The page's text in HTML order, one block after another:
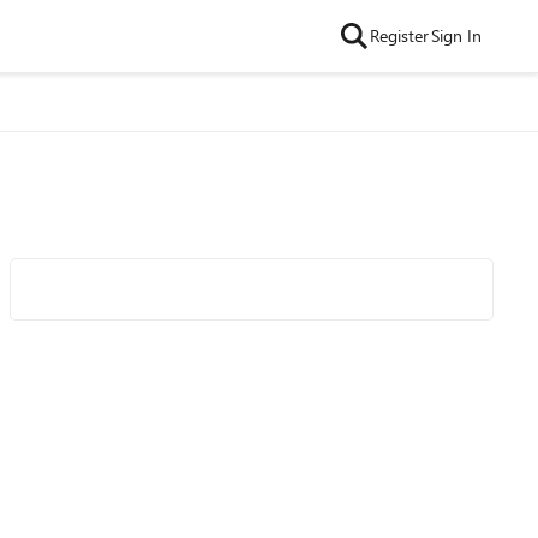
RegisterSign In